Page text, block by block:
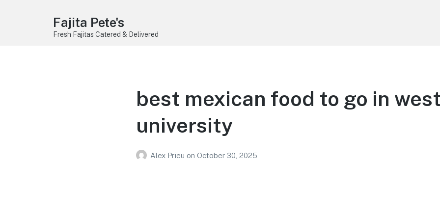
Fajita Pete's
Fresh Fajitas Catered & Delivered
best mexican food to go in
university
Alex Prieu on October 30, 2025